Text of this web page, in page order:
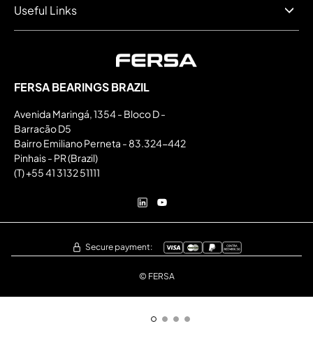
FERSA BEARINGS BRAZIL
Avenida Maringá, 1354 - Bloco D -
Barracão D5
Bairro Emiliano Perneta - 83.324-442
Pinhais - PR (Brazil)
(T) +55 41 3132 51111
Useful Links
© FERSA
Secure payment: